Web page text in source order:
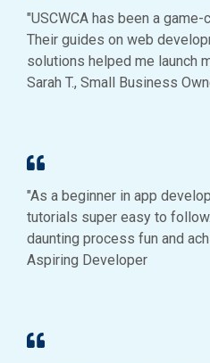
"USCWCA has been a
Their guides on web
solutions helped me launch
Sarah T., Small Business
"As a beginner in app
tutorials super easy to
daunting process fun and
Aspiring Developer